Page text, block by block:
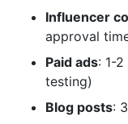
Influencer
approval
Paid ads: 1-
testing)
Blog posts: